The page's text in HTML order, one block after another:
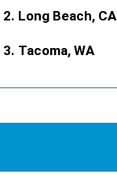
Long Beach, CA
Tacoma, WA